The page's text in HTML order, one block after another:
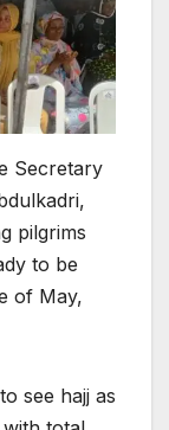
Secretary
pilgrims
to be
of May,
see hajj as